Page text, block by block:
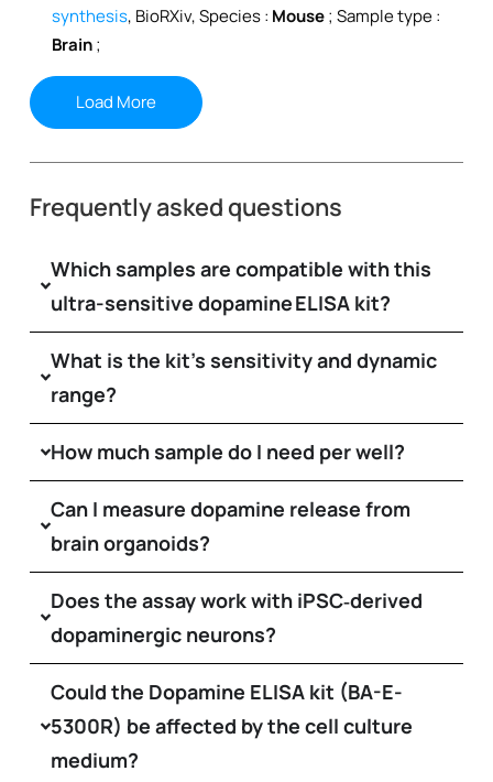
synthesis, BioRXiv, Species : Mouse; Sample type :
Brain;
Load More
Frequently asked questions
Which samples are compatible with this
ultra-sensitive dopamine ELISA kit?
What is the kit’s sensitivity and dynamic
range?
How much sample do I need per well?
Can I measure dopamine release from
brain organoids?
Does the assay work with iPSC‑derived
dopaminergic neurons?
Could the Dopamine ELISA kit (BA-E-
5300R) be affected by the cell culture
medium?